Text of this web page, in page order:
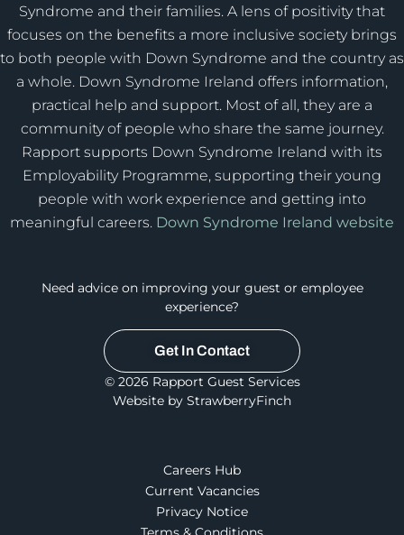
Syndrome and their families. A lens of positivity that
focuses on the benefits a more inclusive society brings
to both people with Down Syndrome and the country as
a whole. Down Syndrome Ireland offers information,
practical help and support. Most of all, they are a
community of people who share the same journey.
Rapport supports Down Syndrome Ireland with its
Employability Programme, supporting their young
people with work experience and getting into
meaningful careers. Down Syndrome Ireland website
Need advice on improving your guest or employee
experience?
Get In Contact
© 2026 Rapport Guest Services
Website by StrawberryFinch
Careers Hub
Current Vacancies
Privacy Notice